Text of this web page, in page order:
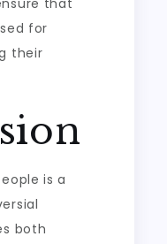
that
for
their
is a
both